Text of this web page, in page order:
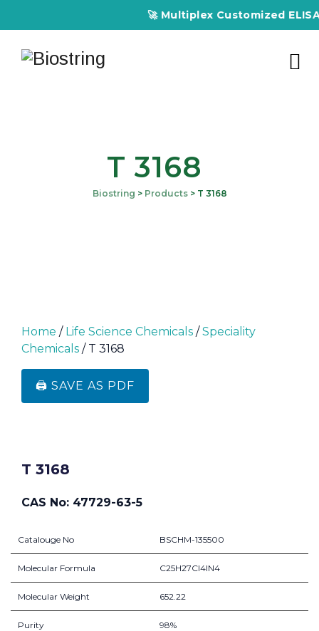
🚀 Multiplex Customized
T 3168
Biostring > Products> T 3168
Home / Life Science Chemicals /Speciality
Chemicals / T 3168
🖨️ SAVE AS PDF
T 3168
CAS No: 47729-63-5
Catalouge No BSCHM-135500
Molecular Formula C25H27Cl4IN4
Molecular Weight 652.22
Purity 98%